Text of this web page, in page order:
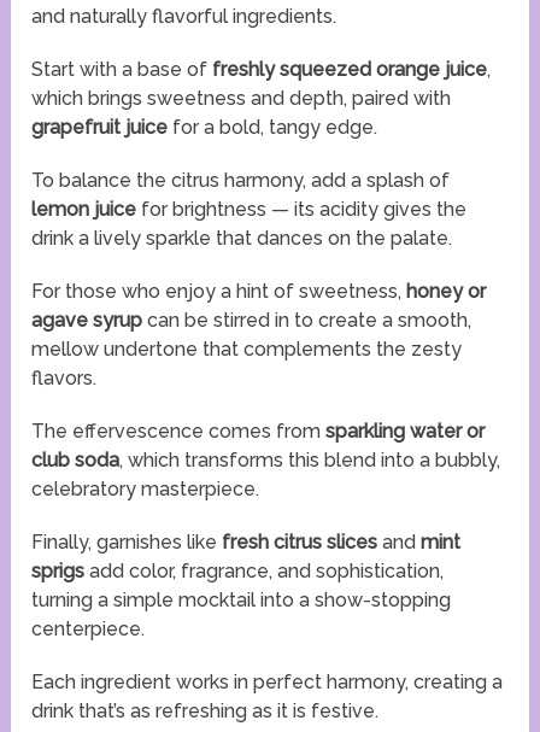
and naturally flavorful ingredients.
Start with a base of freshly squeezed orange juice,
which brings sweetness and depth, paired with
grapefruit juice for a bold, tangy edge.
To balance the citrus harmony, add a splash of
lemon juice for brightness — its acidity gives the
drink a lively sparkle that dances on the palate.
For those who enjoy a hint of sweetness, honey or
agave syrup can be stirred in to create a smooth,
mellow undertone that complements the zesty
flavors.
The effervescence comes fromsparkling water or
club soda, which transforms this blend into a bubbly,
celebratory masterpiece.
Finally, garnishes like fresh citrus slices andmint
sprigs add color, fragrance, and sophistication,
turning a simple mocktail into a show-stopping
centerpiece.
Each ingredient works in perfect harmony, creating a
drink that’s as refreshing as it is festive.